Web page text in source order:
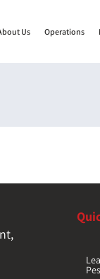
Us Operations